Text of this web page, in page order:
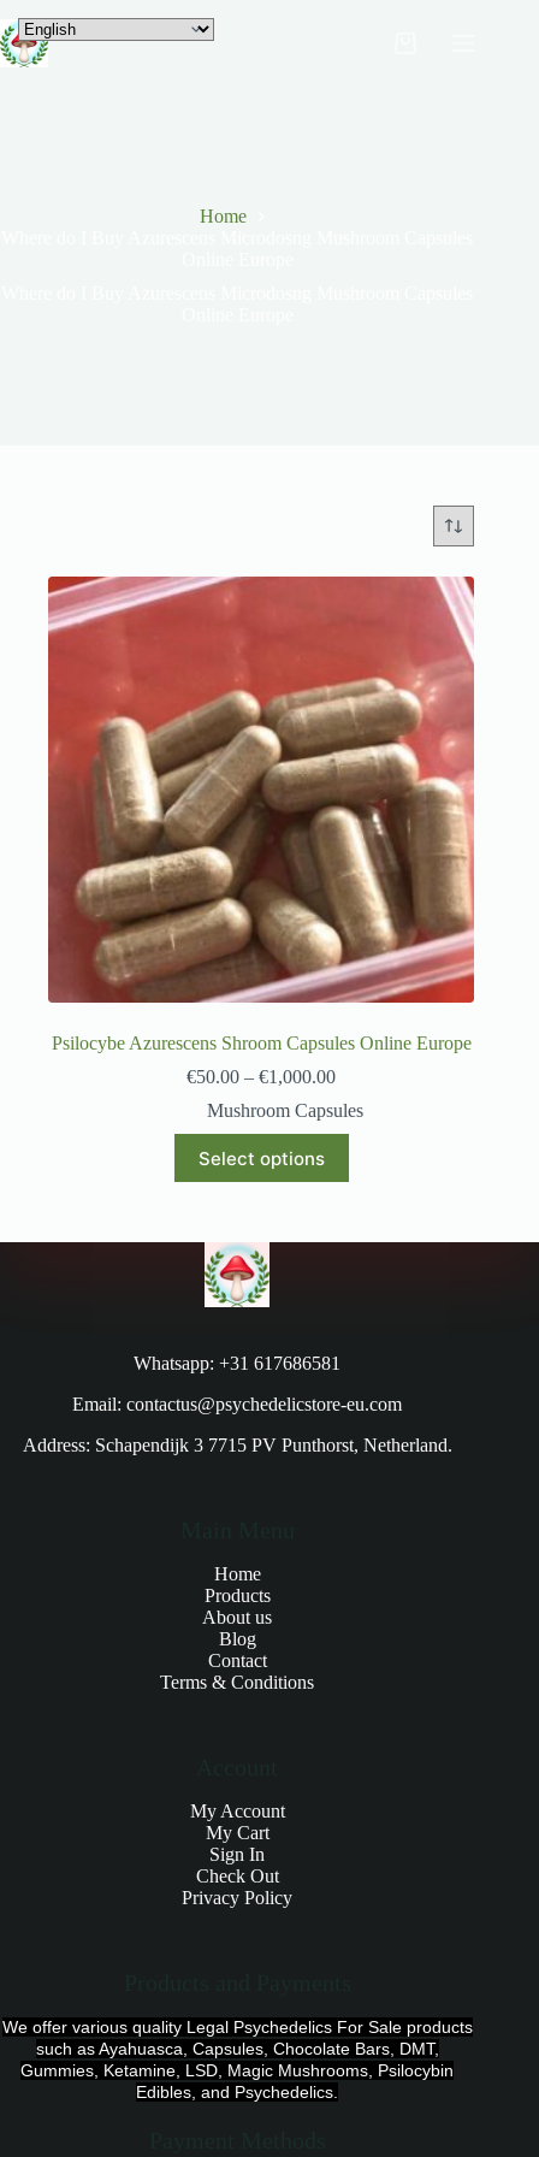
Home
Psilocybe Azurescens Shroom Capsules Online Europe
€50.00 – €1,000.00
Mushroom Capsules
Select options
Whatsapp: +31 617686581
Email: contactus@psychedelicstore-eu.com
Address: Schapendijk 3 7715 PV Punthorst, Netherland.
Home
Products
About us
Blog
Contact
Terms & Conditions
My Account
My Cart
Sign In
Check Out
Privacy Policy
We offer various quality Legal Psychedelics For Sale products
such as Ayahuasca, Capsules, Chocolate Bars, DMT,
Gummies, Ketamine, LSD, Magic Mushrooms, Psilocybin
Edibles, and Psychedelics.